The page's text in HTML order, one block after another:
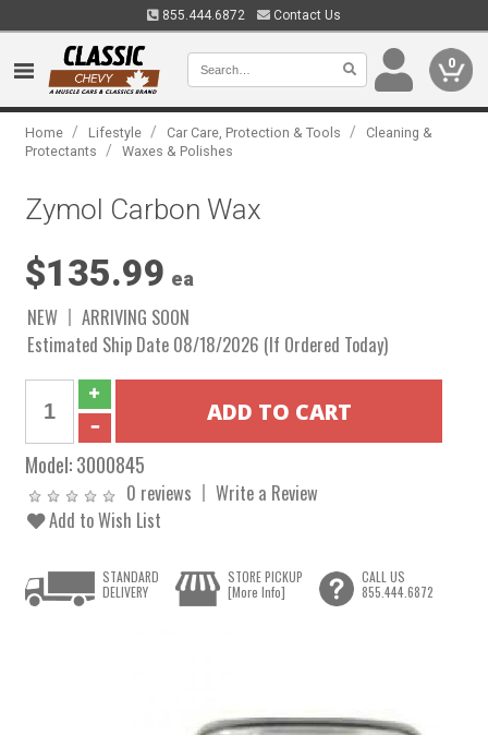
855.444.6872 Contact Us
0
Home / Lifestyle / Car Care, Protection & Tools /
Cleaning &
Protectants
/ Waxes & Polishes
Zymol Carbon Wax
$135.99 ea
NEW
ARRIVING SOON
Estimated Ship Date 08/18/2026 (If Ordered Today)
Model:3000845
0 reviews
Write a Review
Add to Wish List
STANDARD
DELIVERY
STORE PICKUP
[More Info]
CALL US
855.444.6872